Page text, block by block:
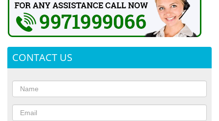
CONTACT US